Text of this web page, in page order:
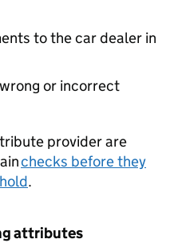
to the car dealer in
or incorrect
provider are
checks before they
.
attributes